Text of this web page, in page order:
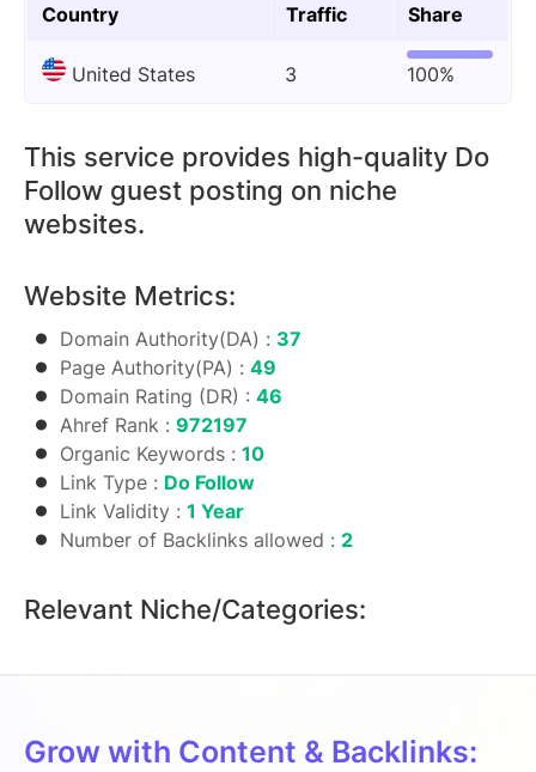
Country Traffic Share
United States 3 100%
This service provides high-quality Do
Follow guest posting on niche
websites.
Website Metrics:
Domain Authority(DA) : 37
Page Authority(PA) : 49
Domain Rating (DR) : 46
Ahref Rank : 972197
Organic Keywords : 10
Link Type : Do Follow
Link Validity : 1 Year
Number of Backlinks allowed : 2
Relevant Niche/Categories:
Grow with Content & Backlinks: